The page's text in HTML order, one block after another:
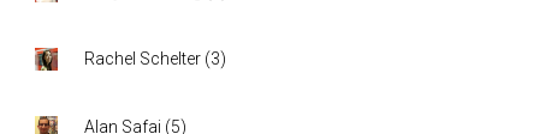
Rachel Schelter (3)
Alan Safai (5)